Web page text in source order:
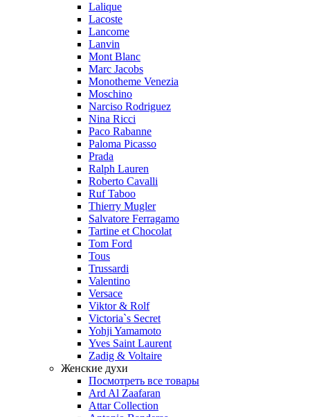
Lalique
Lacoste
Lancome
Lanvin
Mont Blanc
Marc Jacobs
Monotheme Venezia
Moschino
Narciso Rodriguez
Nina Ricci
Paco Rabanne
Paloma Picasso
Prada
Ralph Lauren
Roberto Cavalli
Ruf Taboo
Thierry Mugler
Salvatore Ferragamo
Tartine et Chocolat
Tom Ford
Tous
Trussardi
Valentino
Versace
Viktor & Rolf
Victoria`s Secret
Yohji Yamamoto
Yves Saint Laurent
Zadig & Voltaire
Женские духи
Посмотреть все товары
Ard Al Zaafaran
Attar Collection